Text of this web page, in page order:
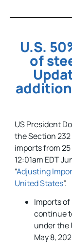
U.S.
of
US President
the Section
imports from
12:01am EDT
“Adjusting
United States”.
Imports of
continue
under the
May 8,